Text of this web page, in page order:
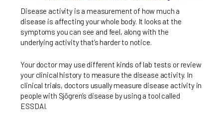
Disease activity is a measurement of how much a
disease is affecting your whole body. It looks at the
symptoms you can see and feel, along with the
underlying activity that’s harder to notice.
Your doctor may use different kinds of lab tests or review
your clinical history to measure the disease activity. In
clinical trials, doctors usually measure disease activity in
people with Sjögren’s disease by using a tool called
ESSDAI.